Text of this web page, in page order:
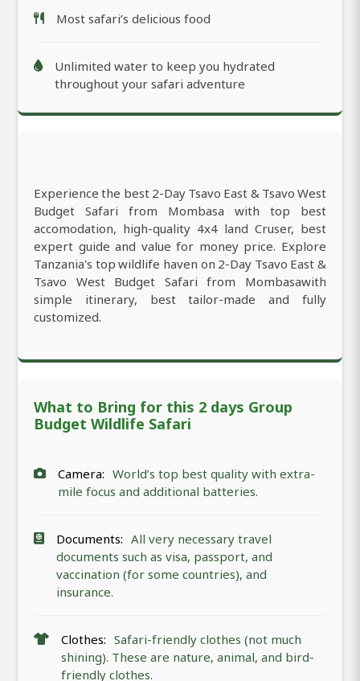
Most safari’s delicious food
Unlimited water to keep you hydrated
throughout your safari adventure
Experience the best 2-Day Tsavo East & Tsavo West
Budget Safari from Mombasa with top best
accomodation, high-quality 4x4 land Cruser, best
expert guide and value for money price. Explore
Tanzania's top wildlife haven on 2-Day Tsavo East &
Tsavo West Budget Safari from Mombasawith
simple itinerary, best tailor-made and fully
customized.
What to Bring for this 2 days Group
Budget Wildlife Safari
Camera: World’s top best quality with extra-
mile focus and additional batteries.
Documents: All very necessary travel
documents such as visa, passport, and
vaccination (for some countries), and
insurance.
Clothes: Safari-friendly clothes (not much
shining). These are nature, animal, and bird-
friendly clothes.